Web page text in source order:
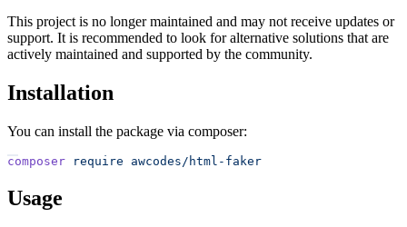
This project is no longer maintained and may not receive updates or
support. It is recommended to look for alternative solutions that are
actively maintained and supported by the community.
Installation
You can install the package via composer:
composer require awcodes/html-faker
Usage